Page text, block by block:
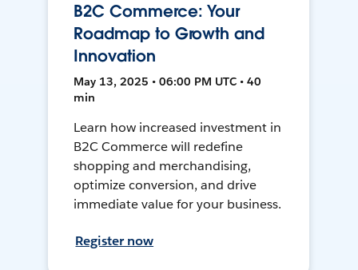
B2C Commerce: Your
Roadmap to Growth and
Innovation
May 13, 2025 • 06:00 PM UTC • 40
min
Learn how increased investment in
B2C Commerce will redefine
shopping and merchandising,
optimize conversion, and drive
immediate value for your business.
Register now